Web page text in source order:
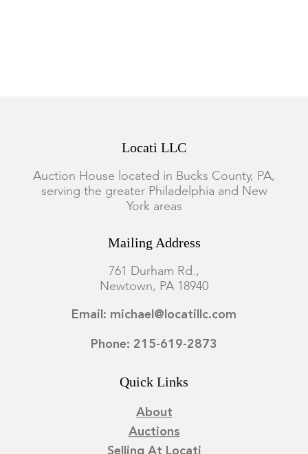
Locati LLC
Auction House located in Bucks County, PA,
serving the greater Philadelphia and New
York areas
Mailing Address
761 Durham Rd.,
Newtown, PA 18940
Email: michael@locatillc.com
Phone: 215-619-2873
Quick Links
About
Auctions
Selling At Locati